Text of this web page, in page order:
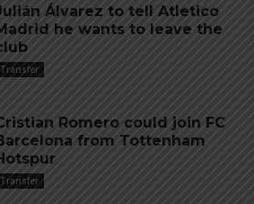
Álvarez to tell Atletico
he wants to leave the
Transfer
Romero could join FC
from Tottenham
Transfer